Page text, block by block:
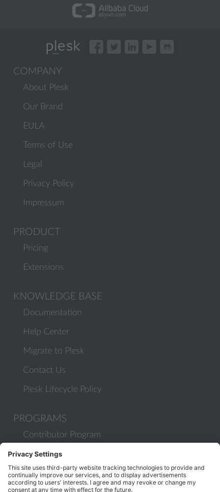
COMPANY
About Plesk
Our Brand
EULA
Terms of Use
Legal
Privacy Policy
Impressum
PRODUCT
Pricing
Extensions
KNOWLEDGE BASE
Documentation
Help Center
Migrate to Plesk
Contact Us
Plesk Lifecycle Policy
PROGRAMS
Contributor Program
Partner Program
COMMUNITY